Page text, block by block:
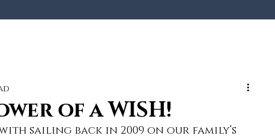
of a WISH!
sailing back in 2009 on our family’s